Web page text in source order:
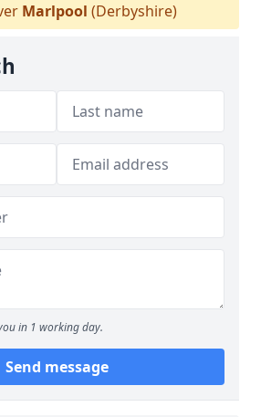
Marlpool (Derbyshire)
in 1 working day.
Send message